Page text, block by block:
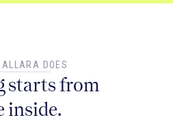
DOES
starts from
inside.